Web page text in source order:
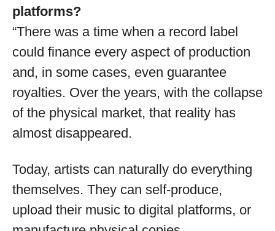
platforms?
“There was a time when a record label
could finance every aspect of production
and, in some cases, even guarantee
royalties. Over the years, with the collapse
of the physical market, that reality has
almost disappeared.
Today, artists can naturally do everything
themselves. They can self-produce,
upload their music to digital platforms, or